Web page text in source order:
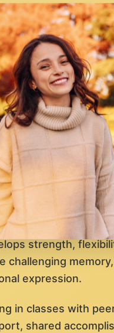
strength,
challenging
expression.
in classes with
shared